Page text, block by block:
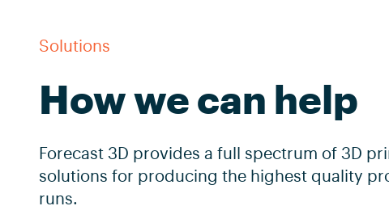
Solutions
How we can help
Forecast 3D provides a full spectrum of 3D
solutions for producing the highest quality
runs.